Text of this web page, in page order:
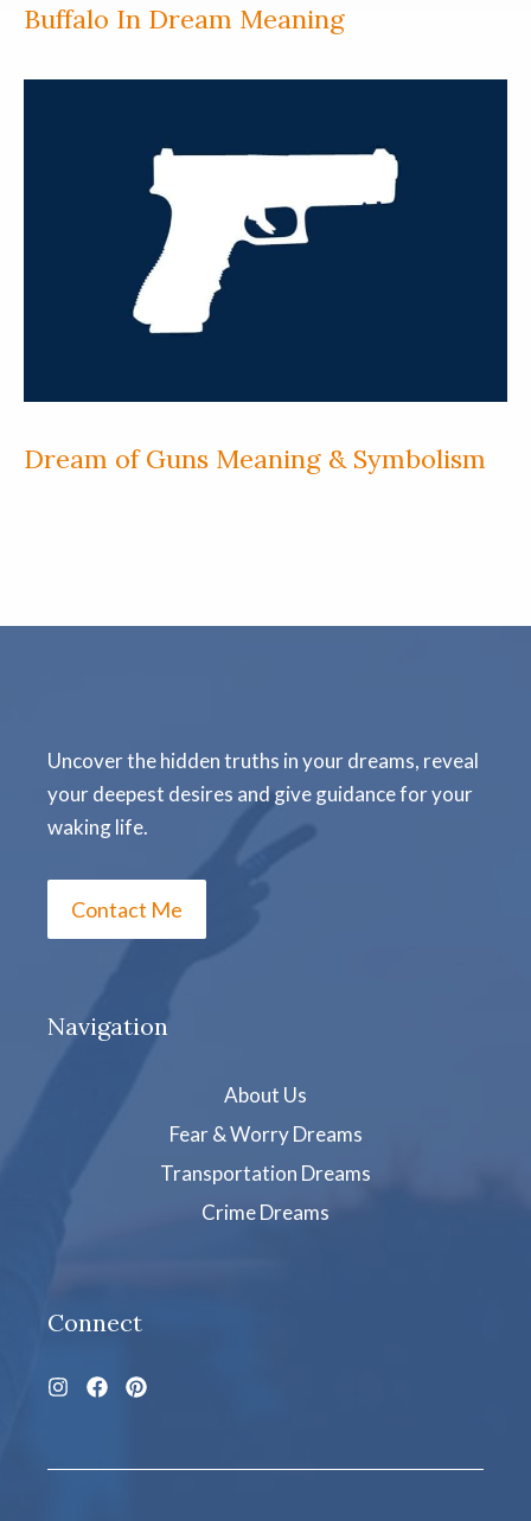
Buffalo In Dream Meaning
Dream of Guns Meaning & Symbolism
Uncover the hidden truths in your dreams, reveal
your deepest desires and give guidance for your
waking life.
Contact Me
Navigation
About Us
Fear & Worry Dreams
Transportation Dreams
Crime Dreams
Connect